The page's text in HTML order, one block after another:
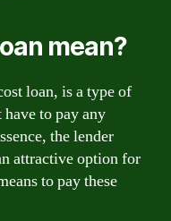
mean?
loan, is a type of
to pay any
the lender
attractive option for
to pay these